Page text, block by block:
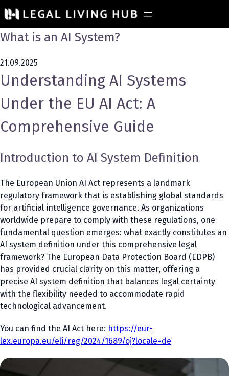
What is an AI System?
21.09.2025
Understanding AI Systems
Under the EU AI Act: A
Comprehensive Guide
Introduction to AI System Definition
The European Union AI Act represents a landmark
regulatory framework that is establishing global standards
for artificial intelligence governance. As organizations
worldwide prepare to comply with these regulations, one
fundamental question emerges: what exactly constitutes an
AI system definition under this comprehensive legal
framework? The European Data Protection Board (EDPB)
has provided crucial clarity on this matter, offering a
precise AI system definition that balances legal certainty
with the flexibility needed to accommodate rapid
technological advancement.
You can find the AI Act here: https://eur-
lex.europa.eu/eli/reg/2024/1689/oj?locale=de